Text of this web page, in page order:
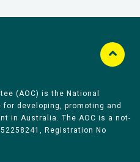
(AOC) is the National
developing, promoting and
in Australia. The AOC is a not-
Registration No